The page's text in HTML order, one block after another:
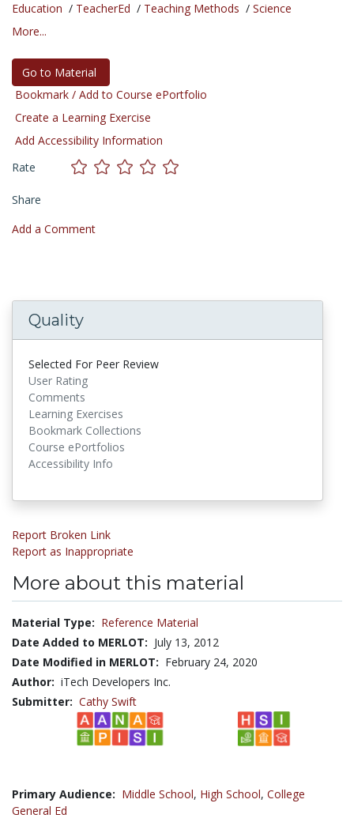
Education / TeacherEd / Teaching Methods / Science
More...
Go to Material
Bookmark / Add to Course ePortfolio
Create a Learning Exercise
Add Accessibility Information
Rate
Share
Add a Comment
Quality
Selected For Peer Review
User Rating
Comments
Learning Exercises
Bookmark Collections
Course ePortfolios
Accessibility Info
Report Broken Link
Report as Inappropriate
More about this material
Material Type: Reference Material
Date Added to MERLOT: July 13, 2012
Date Modified in MERLOT: February 24, 2020
Author: iTech Developers Inc.
Submitter: Cathy Swift
Primary Audience: Middle School, High School, College
General Ed